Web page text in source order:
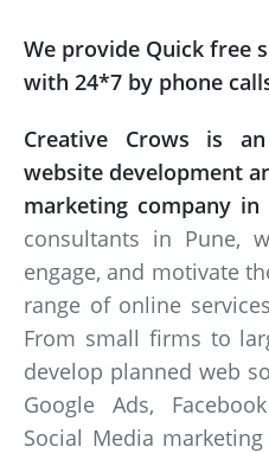
We provide Quick free
with 24*7 by phone
Creative Crows is
website development
marketing company in
consultants in Pune,
engage, and motivate
range of online
From small firms to
develop planned web
Google Ads,
Social Media